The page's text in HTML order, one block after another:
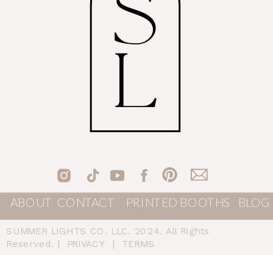
SUMMER LIGHTS CO. LLC. 2024. All Rights
Reserved. |
PRIVACY TERMS
ABOUT CONTACT PRINTED BOOTHS BLOG